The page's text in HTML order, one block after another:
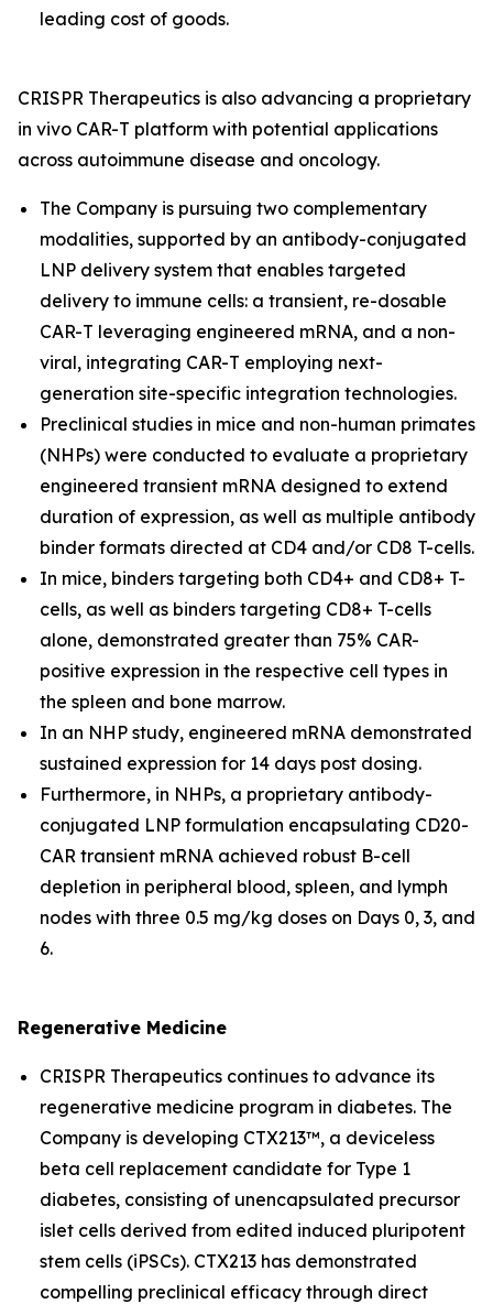
leading cost of goods.
CRISPR Therapeutics is also advancing a proprietary
in vivo CAR-T platform with potential applications
across autoimmune disease and oncology.
The Company is pursuing two complementary
modalities, supported by an antibody-conjugated
LNP delivery system that enables targeted
delivery to immune cells: a transient, re-dosable
CAR-T leveraging engineered mRNA, and a non-
viral, integrating CAR-T employing next-
generation site-specific integration technologies.
Preclinical studies in mice and non-human primates
(NHPs) were conducted to evaluate a proprietary
engineered transient mRNA designed to extend
duration of expression, as well as multiple antibody
binder formats directed at CD4 and/or CD8 T-cells.
In mice, binders targeting both CD4+ and CD8+ T-
cells, as well as binders targeting CD8+ T-cells
alone, demonstrated greater than 75% CAR-
positive expression in the respective cell types in
the spleen and bone marrow.
In an NHP study, engineered mRNA demonstrated
sustained expression for 14 days post dosing.
Furthermore, in NHPs, a proprietary antibody-
conjugated LNP formulation encapsulating CD20-
CAR transient mRNA achieved robust B-cell
depletion in peripheral blood, spleen, and lymph
nodes with three 0.5 mg/kg doses on Days 0, 3, and
6.
Regenerative Medicine
CRISPR Therapeutics continues to advance its
regenerative medicine program in diabetes. The
Company is developing CTX213™, a deviceless
beta cell replacement candidate for Type 1
diabetes, consisting of unencapsulated precursor
islet cells derived from edited induced pluripotent
stem cells (iPSCs). CTX213 has demonstrated
compelling preclinical efficacy through direct